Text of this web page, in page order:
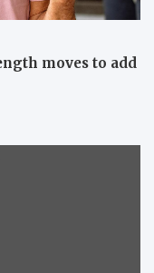
moves to add